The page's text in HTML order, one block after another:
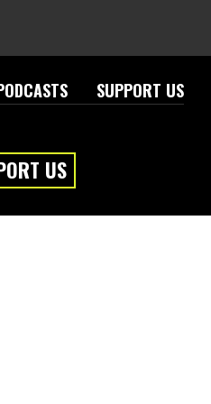
SUPPORT US
US